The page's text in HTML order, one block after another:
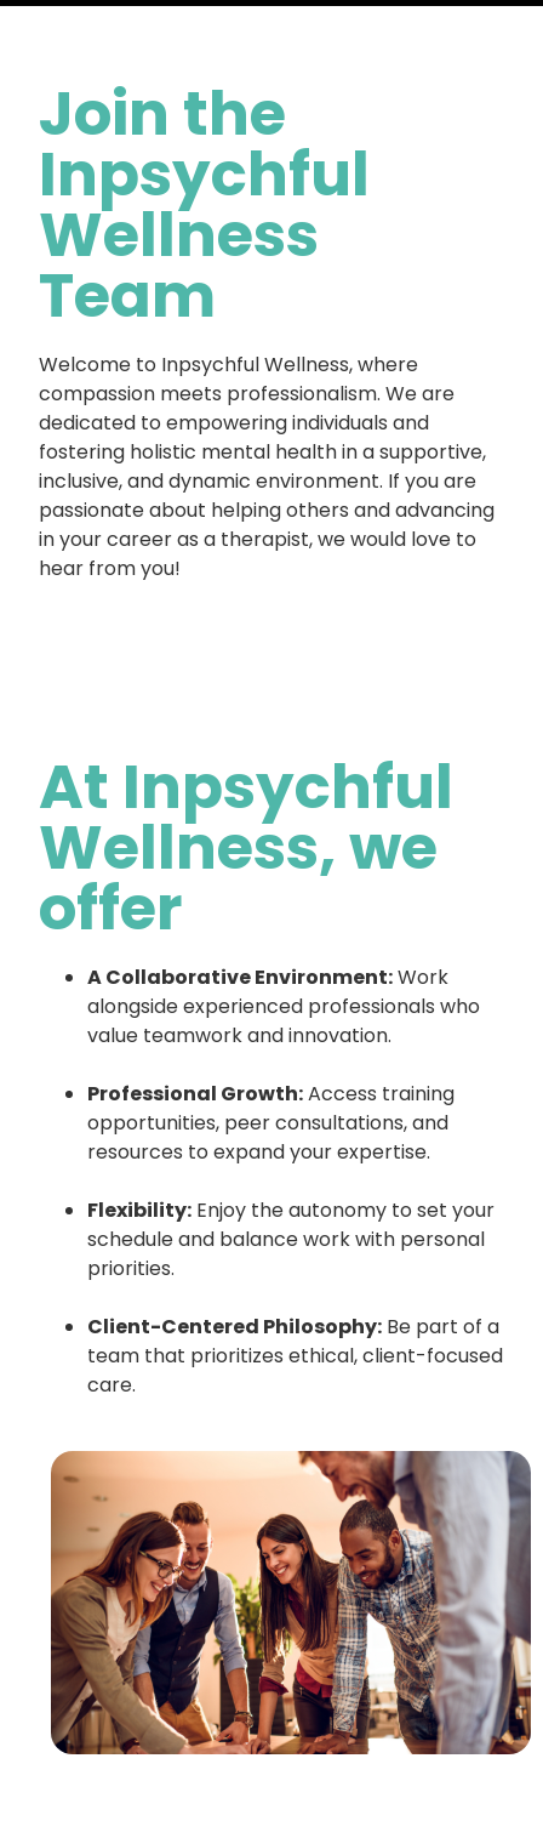
Join the
Inpsychful
Wellness
Team
Welcome to Inpsychful Wellness, where
compassion meets professionalism. We are
dedicated to empowering individuals and
fostering holistic mental health in a supportive,
inclusive, and dynamic environment. If you are
passionate about helping others and advancing
in your career as a therapist, we would love to
hear from you!
At Inpsychful
Wellness, we
offer
A Collaborative Environment:Work
alongside experienced professionals who
value teamwork and innovation.
Professional Growth:Access training
opportunities, peer consultations, and
resources to expand your expertise.
Flexibility: Enjoy the autonomy to set your
schedule and balance work with personal
priorities.
Client-Centered Philosophy: Be part of a
team that prioritizes ethical, client-focused
care.